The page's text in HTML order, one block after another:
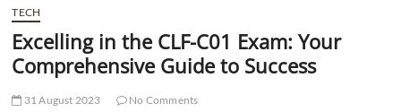
TECH
Excelling in the CLF-C01 Exam: Your
Comprehensive Guide to Success
31 August 2023
No Comments